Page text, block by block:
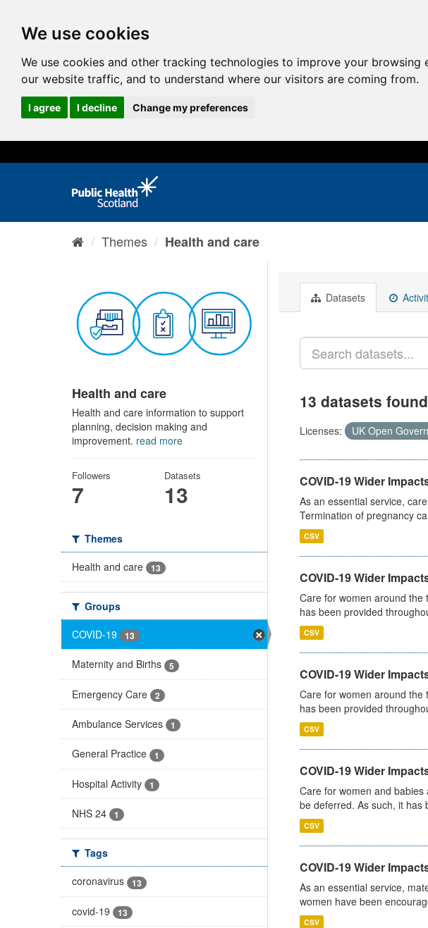
We use cookies
We use cookies and other tracking technologies to improve your
our website traffic, and to understand where our visitors are coming from.
I agree I decline Change my preferences
Themes Health and care
Health and care
Health and care information to support
planning, decision making and
improvement. read more
Followers
7
Datasets
13
Themes
Health and care
13
Groups
COVID-19
13
Maternity and Births 5
Emergency Care 2
Ambulance Services 1
General Practice 1
Hospital Activity 1
NHS 24 1
Tags
coronavirus
13
covid-19 13
Datasets
13 datasets found
Licenses: UK Open
COVID-19 Wider
As an essential service,
Termination of pregnancy
CSV
COVID-19 Wider
Care for women around the
has been provided
CSV
COVID-19 Wider
Care for women around the
has been provided
CSV
COVID-19 Wider
Care for women and
be deferred. As such, it has
CSV
COVID-19 Wider
As an essential service,
women have been
CSV